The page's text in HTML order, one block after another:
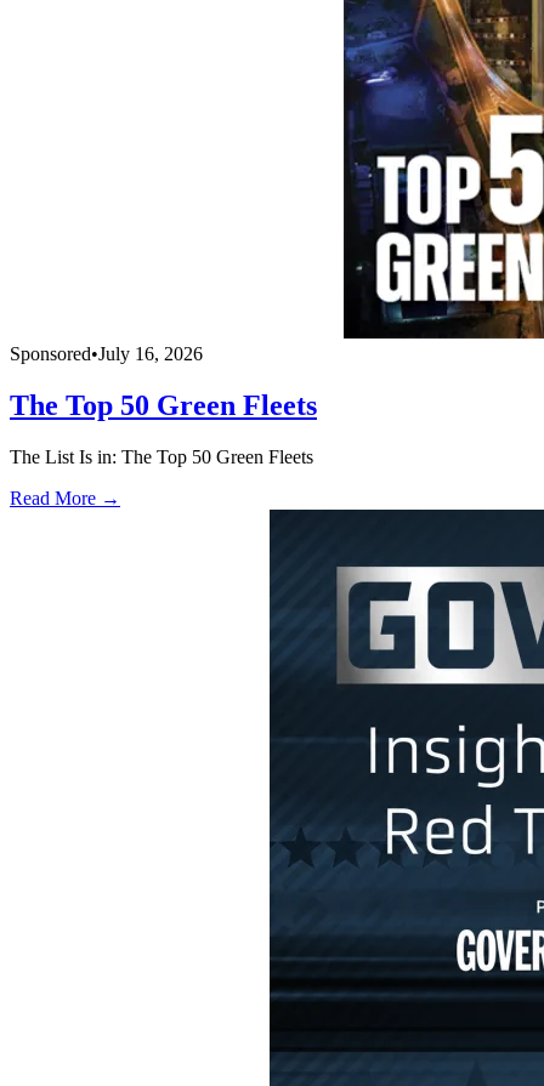
Sponsored•July 16, 2026
The Top 50 Green Fleets
The List Is in: The Top 50 Green Fleets
Read More →